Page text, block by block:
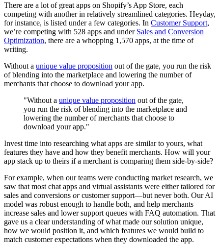
There are a lot of great apps on Shopify’s App Store, each
competing with another in relatively streamlined categories. Heyday,
for instance, is listed under a few categories. In Customer Support,
we’re competing with 528 apps and under Sales and Conversion
Optimization, there are a whopping 1,570 apps, at the time of
writing.
Without a unique value proposition out of the gate, you run the risk
of blending into the marketplace and lowering the number of
merchants that choose to download your app.
"Without a unique value proposition out of the gate,
you run the risk of blending into the marketplace and
lowering the number of merchants that choose to
download your app."
Invest time into researching what apps are similar to yours, what
features they have and how they benefit merchants. How will your
app stack up to theirs if a merchant is comparing them side-by-side?
For example, when our teams were conducting market research, we
saw that most chat apps and virtual assistants were either tailored for
sales and conversions orcustomer support—but never both. Our AI
model was robust enough to handle both, and help merchants
increase sales and lower support queues with FAQ automation. That
gave us a clear understanding of what made our solution unique,
how we would position it, and which features we would build to
match customer expectations when they downloaded the app.